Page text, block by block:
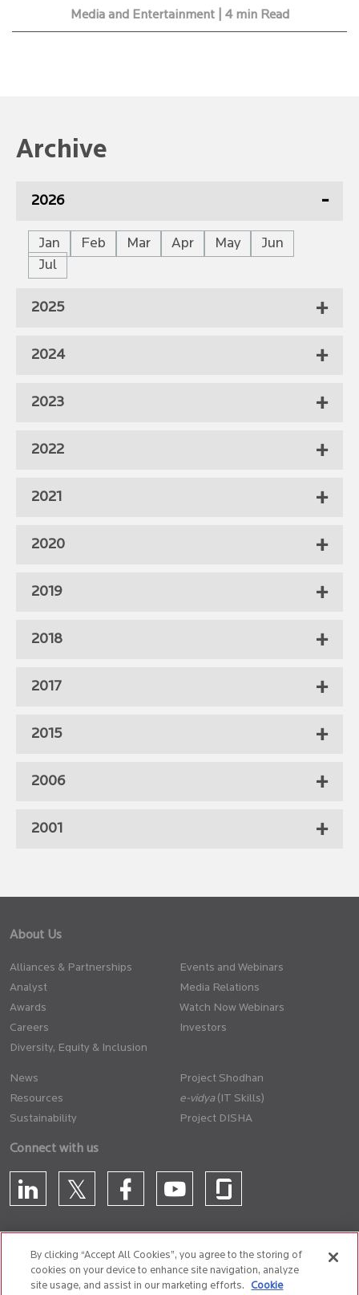
Media and Entertainment | 4 min Read
Archive
2026
Jan Feb Mar Apr May
Jun
Jul
2025
2024
2023
2022
2021
2020
2019
2018
2017
2015
2006
2001
About Us
Alliances & Partnerships
Analyst
Awards
Careers
Diversity, Equity & Inclusion
Events and Webinars
Media Relations
Watch Now Webinars
Investors
News
Resources
Sustainability
Project Shodhan
(IT Skills)
Project DISHA
Connect with us
CONTACT US
By clicking “Accept All Cookies”, you agree to the storing of
cookies on your device to enhance site navigation, analyze
site usage, and assist in our marketing efforts.
Cookie